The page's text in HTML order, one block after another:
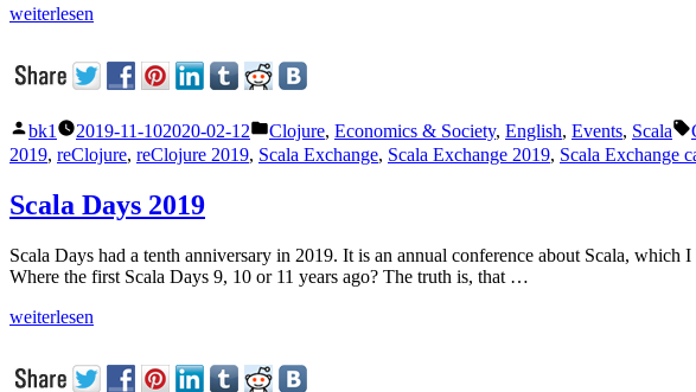
„Company
operations“
weiterlesen
Veröffentlicht
von
bk1 2019-11-102020-02-12
Veröffentlicht
unter
Clojure, Economics & Society, English, Events, Scala
2019, reClojure, reClojure 2019, Scala Exchange, Scala Exchange 2019, Scala Exchange
Scala Days 2019
Scala Days had a tenth anniversary in 2019. It is an annual conference about Scala,
Where the first Scala Days 9, 10 or 11 years ago? The truth is, that …
„Scala
weiterlesen